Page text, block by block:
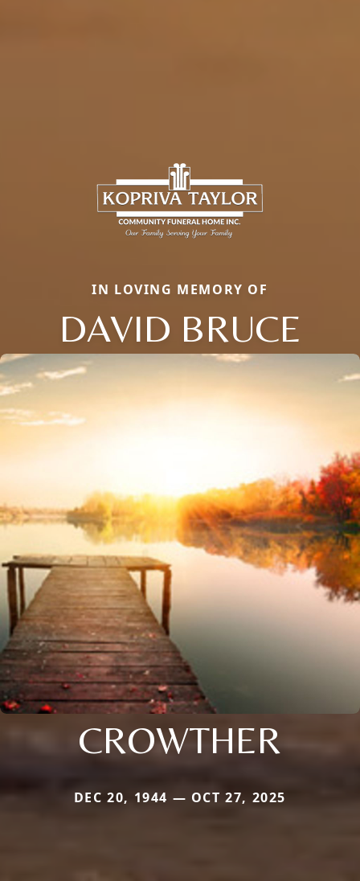
IN LOVING MEMORY OF
DAVID BRUCE
CROWTHER
DEC 20, 1944 — OCT 27, 2025